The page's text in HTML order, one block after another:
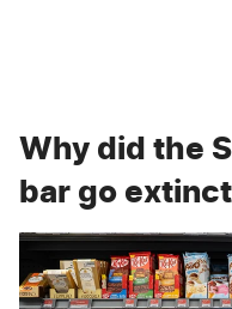
Why did the
bar go